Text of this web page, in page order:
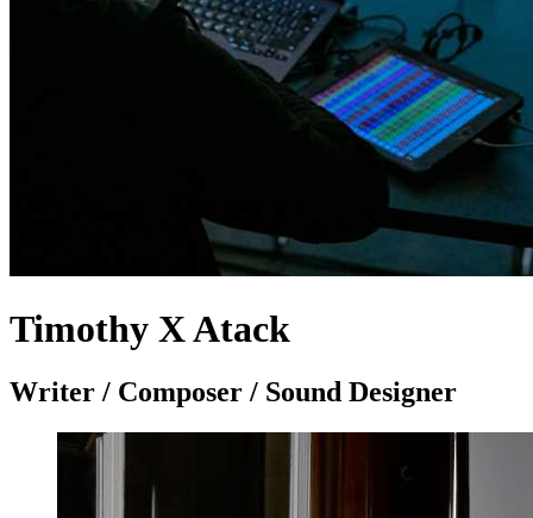
Timothy X Atack
Writer / Composer / Sound Designer